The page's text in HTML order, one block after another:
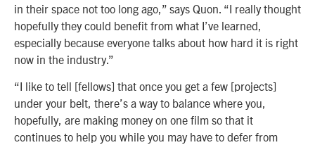
in their space not too long ago,” says Quon. “I really thought
hopefully they could benefit from what I’ve learned,
especially because everyone talks about how hard it is right
now in the industry.”
“I like to tell [fellows] that once you get a few [projects]
under your belt, there’s a way to balance where you,
hopefully, are making money on one film so that it
continues to help you while you may have to defer from